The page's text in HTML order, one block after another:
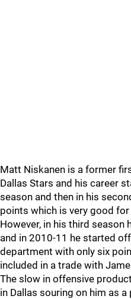
Matt Niskanen is a former
Dallas Stars and his career
season and then in his
points which is very good
However, in his third season
and in 2010-11 he started
department with only six
included in a trade with
The slow in offensive
in Dallas souring on him as